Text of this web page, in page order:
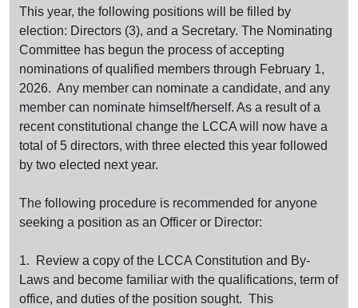
This year, the following positions will be filled by
election: Directors (3), and a Secretary. The Nominating
Committee has begun the process of accepting
nominations of qualified members through February 1,
2026. Any member can nominate a candidate, and any
member can nominate himself/herself. As a result of a
recent constitutional change the LCCA will now have a
total of 5 directors, with three elected this year followed
by two elected next year.
The following procedure is recommended for anyone
seeking a position as an Officer or Director:
1. Review a copy of the LCCA Constitution and By-
Laws and become familiar with the qualifications, term of
office, and duties of the position sought. This